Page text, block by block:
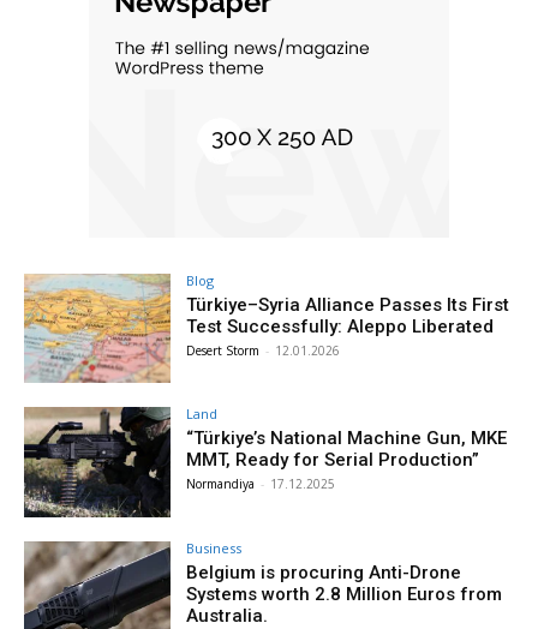
Blog
Türkiye–Syria Alliance Passes Its First
Test Successfully: Aleppo Liberated
Desert Storm - 12.01.2026
Land
“Türkiye’s National Machine Gun, MKE
MMT, Ready for Serial Production”
Normandiya - 17.12.2025
Business
Belgium is procuring Anti-Drone
Systems worth 2.8 Million Euros from
Australia.